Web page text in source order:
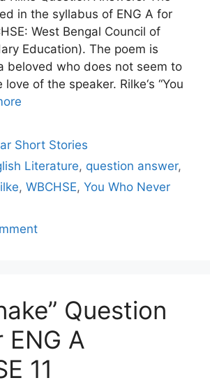
in the syllabus of ENG A for
West Bengal Council of
Education). The poem is
beloved who does not seem to
of the speaker. Rilke‘s “You
Short Stories
Literature, question answer,
, WBCHSE, You Who Never
Question
ENG A
11